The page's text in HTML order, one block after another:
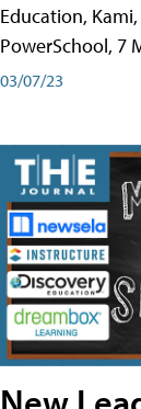
Education,
PowerSchool, 7
03/07/23